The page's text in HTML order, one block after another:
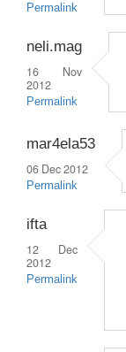
Permalink
neli.mag
16 Nov
2012
Permalink
mar4ela53
06 Dec 2012
Permalink
ifta
12 Dec
2012
Permalink